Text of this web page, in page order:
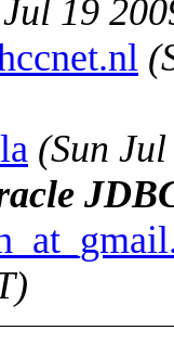
19
(Sun